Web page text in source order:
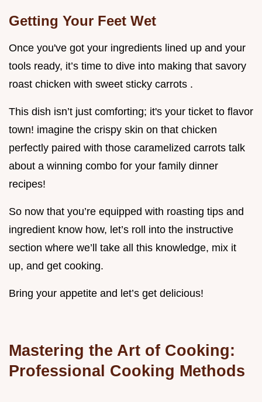
Getting Your Feet Wet
Once you've got your ingredients lined up and your
tools ready, it’s time to dive into making that savory
roast chicken with sweet sticky carrots .
This dish isn’t just comforting; it's your ticket to flavor
town! imagine the crispy skin on that chicken
perfectly paired with those caramelized carrots talk
about a winning combo for your family dinner
recipes!
So now that you’re equipped with roasting tips and
ingredient know how, let’s roll into the instructive
section where we’ll take all this knowledge, mix it
up, and get cooking.
Bring your appetite and let’s get delicious!
Mastering the Art of Cooking:
Professional Cooking Methods